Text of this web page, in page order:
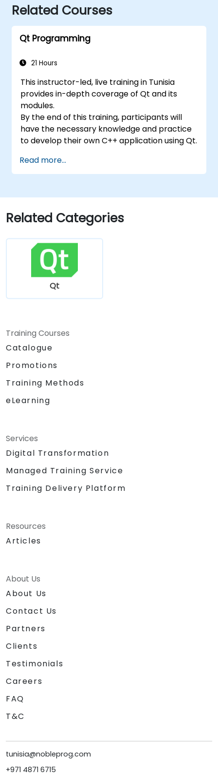
Related Courses
Qt Programming
21 Hours
This instructor-led, live training in Tunisia
provides in-depth coverage of Qt and its
modules.
By the end of this training, participants will
have the necessary knowledge and practice
to develop their own C++ application using Qt.
Read more...
Related Categories
Qt
Training Courses
Catalogue
Promotions
Training Methods
eLearning
Services
Digital Transformation
Managed Training Service
Training Delivery Platform
Resources
Articles
About Us
About Us
Contact Us
Partners
Clients
Testimonials
Careers
FAQ
T&C
tunisia@nobleprog.com
+971 4871 6715